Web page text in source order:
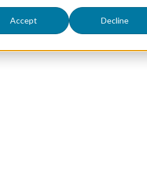
Accept Decline